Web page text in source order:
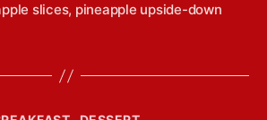
slices, pineapple upside-down